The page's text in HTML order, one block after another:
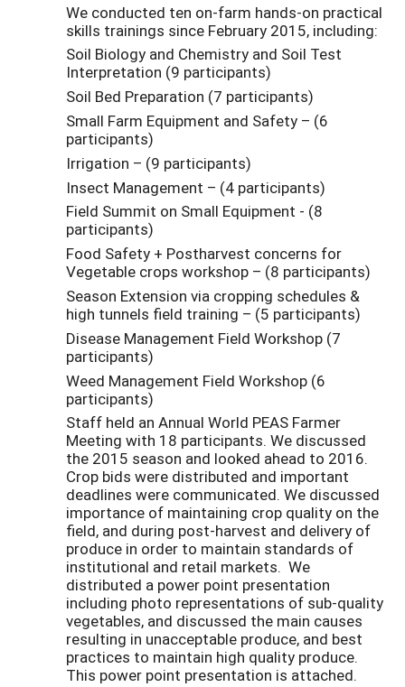
We conducted ten on-farm hands-on practical
skills trainings since February 2015, including:
Soil Biology and Chemistry and Soil Test
Interpretation (9 participants)
Soil Bed Preparation (7 participants)
Small Farm Equipment and Safety – (6
participants)
Irrigation – (9 participants)
Insect Management – (4 participants)
Field Summit on Small Equipment - (8
participants)
Food Safety + Postharvest concerns for
Vegetable crops workshop – (8 participants)
Season Extension via cropping schedules &
high tunnels field training – (5 participants)
Disease Management Field Workshop (7
participants)
Weed Management Field Workshop (6
participants)
Staff held an Annual World PEAS Farmer
Meeting with 18 participants. We discussed
the 2015 season and looked ahead to 2016.
Crop bids were distributed and important
deadlines were communicated. We discussed
importance of maintaining crop quality on the
field, and during post-harvest and delivery of
produce in order to maintain standards of
institutional and retail markets. We
distributed a power point presentation
including photo representations of sub-quality
vegetables, and discussed the main causes
resulting in unacceptable produce, and best
practices to maintain high quality produce.
This power point presentation is attached.